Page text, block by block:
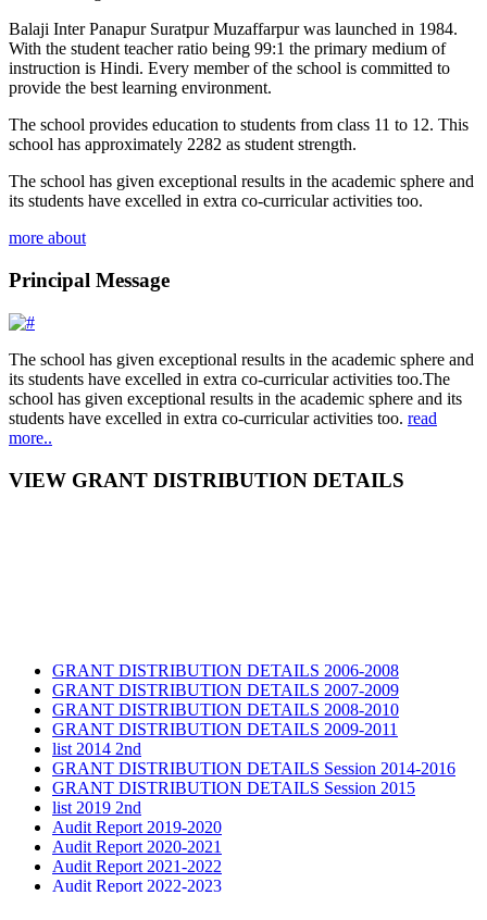
Balaji Inter Panapur Suratpur Muzaffarpur was launched in 1984.
With the student teacher ratio being 99:1 the primary medium of
instruction is Hindi. Every member of the school is committed to
provide the best learning environment.
The school provides education to students from class 11 to 12. This
school has approximately 2282 as student strength.
The school has given exceptional results in the academic sphere and
its students have excelled in extra co-curricular activities too.
more about
Principal Message
The school has given exceptional results in the academic sphere and
its students have excelled in extra co-curricular activities too.The
school has given exceptional results in the academic sphere and its
students have excelled in extra co-curricular activities too. read
more..
VIEW GRANT DISTRIBUTION DETAILS
GRANT DISTRIBUTION DETAILS 2006-2008
GRANT DISTRIBUTION DETAILS 2007-2009
GRANT DISTRIBUTION DETAILS 2008-2010
GRANT DISTRIBUTION DETAILS 2009-2011
list 2014 2nd
GRANT DISTRIBUTION DETAILS Session 2014-2016
GRANT DISTRIBUTION DETAILS Session 2015
list 2019 2nd
Audit Report 2019-2020
Audit Report 2020-2021
Audit Report 2021-2022
Audit Report 2022-2023
Audit Report 2023-2024